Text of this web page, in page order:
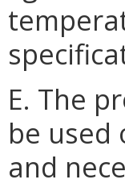
E. The
be used
and